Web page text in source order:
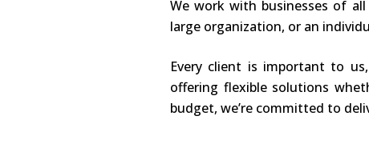
We work with businesses of
large organization, or an
Every client is important to
offering flexible solutions
budget, we’re committed to